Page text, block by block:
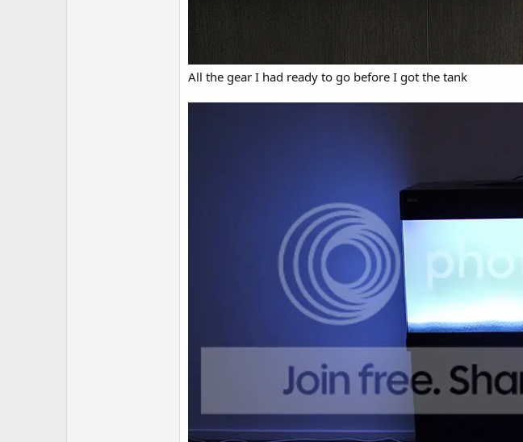
All the gear I had ready to go before I got the tank